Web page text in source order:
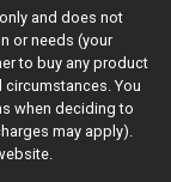
and does not
or needs (your
to buy any product
You
when deciding to
may apply).